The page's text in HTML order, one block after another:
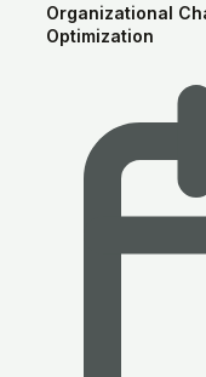
Organizational
Optimization